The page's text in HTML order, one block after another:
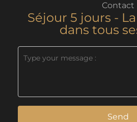
Contact
Séjour 5 jours -
dans tous
Send